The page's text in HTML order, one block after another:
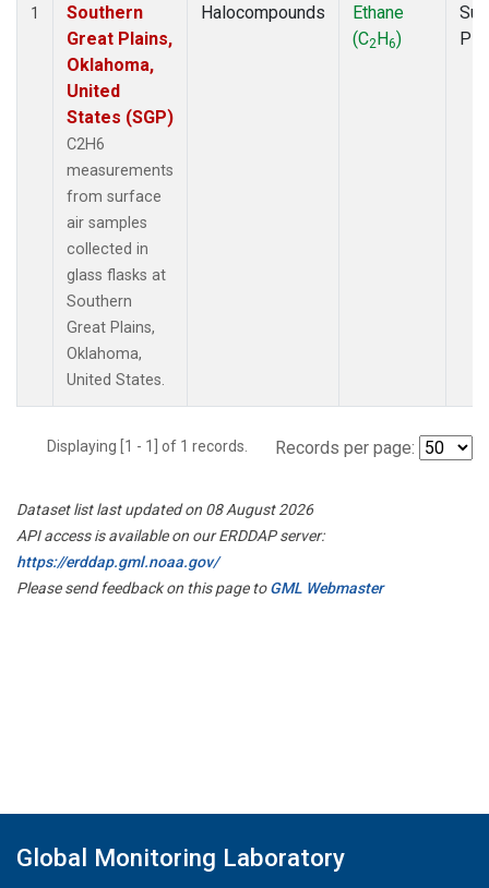
1
Southern
Great Plains,
Oklahoma,
United
States (SGP)
C2H6
measurements
from surface
air samples
collected in
glass flasks at
Southern
Great Plains,
Oklahoma,
United States.
Halocompounds
Ethane
(C2H6)
Displaying [1 - 1] of 1 records. Records per page:
Dataset list last updated on 08 August 2026
API access is available on our ERDDAP server:
https://erddap.gml.noaa.gov/
Please send feedback on this page toGML Webmaster
Global Monitoring Laboratory